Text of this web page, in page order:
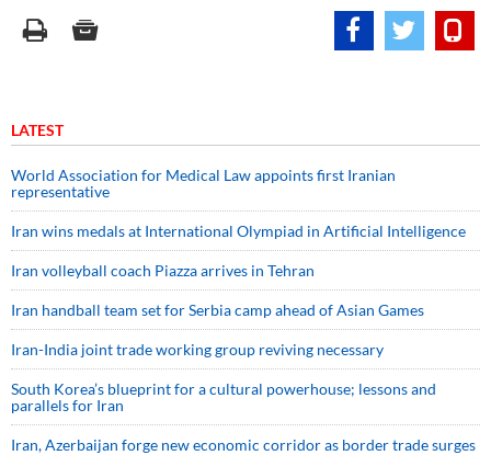
LATEST
World Association for Medical Law appoints first Iranian
representative
Iran wins medals at International Olympiad in Artificial Intelligence
Iran volleyball coach Piazza arrives in Tehran
Iran handball team set for Serbia camp ahead of Asian Games
Iran-India joint trade working group reviving necessary
South Korea’s blueprint for a cultural powerhouse; lessons and
parallels for Iran
Iran, Azerbaijan forge new economic corridor as border trade surges